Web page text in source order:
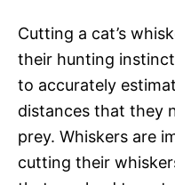
Cutting a cat’s
their hunting
to accurately
distances that they
prey. Whiskers are
cutting their